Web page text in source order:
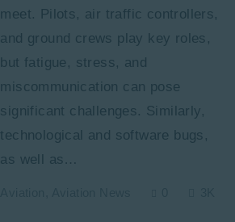
meet. Pilots, air traffic controllers,
and ground crews play key roles,
but fatigue, stress, and
miscommunication can pose
significant challenges. Similarly,
technological and software bugs,
as well as…